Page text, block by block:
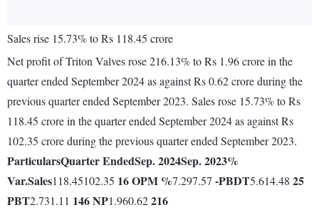
Sales rise 15.73% to Rs 118.45 crore
Net profit of Triton Valves rose 216.13% to Rs 1.96 crore in the
quarter ended September 2024 as against Rs 0.62 crore during the
previous quarter ended September 2023. Sales rose 15.73% to Rs
118.45 crore in the quarter ended September 2024 as against Rs
102.35 crore during the previous quarter ended September 2023.
ParticularsQuarter EndedSep. 2024Sep. 2023%
Var.Sales118.45102.35 16OPM %7.297.57 -PBDT5.614.48 25
PBT2.731.11 146NP1.960.62216